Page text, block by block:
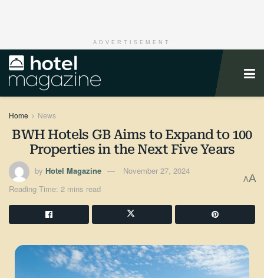
ADVERTISEMENT
Home News
BWH Hotels GB Aims to Expand to 100
Properties in the Next Five Years
by Hotel Magazine
November 27, 2024
Reading Time: 2 mins read
AA